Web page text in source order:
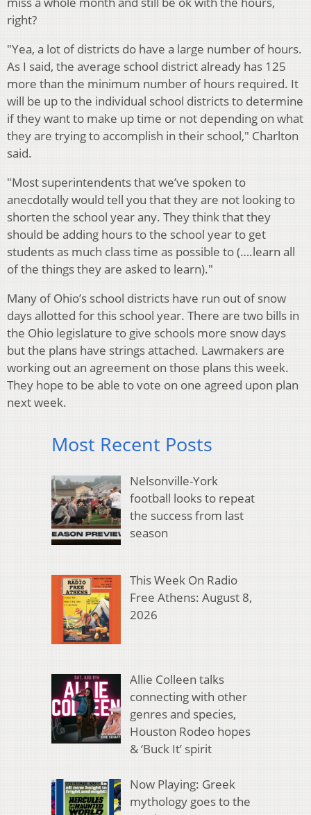
right?
"Yea, a lot of districts do have a large number of hours.
As I said, the average school district already has 125
more than the minimum number of hours required. It
will be up to the individual school districts to determine
if they want to make up time or not depending on what
they are trying to accomplish in their school," Charlton
said.
"Most superintendents that we’ve spoken to
anecdotally would tell you that they are not looking to
shorten the school year any. They think that they
should be adding hours to the school year to get
students as much class time as possible to (….learn all
of the things they are asked to learn)."
Many of Ohio’s school districts have run out of snow
days allotted for this school year. There are two bills in
the Ohio legislature to give schools more snow days
but the plans have strings attached. Lawmakers are
working out an agreement on those plans this week.
They hope to be able to vote on one agreed upon plan
next week.
Most Recent Posts
Nelsonville-York
football looks to repeat
the success from last
season
This Week On Radio
Free Athens: August 8,
2026
Allie Colleen talks
connecting with other
genres and species,
Houston Rodeo hopes
& ‘Buck It’ spirit
Now Playing: Greek
mythology goes to the